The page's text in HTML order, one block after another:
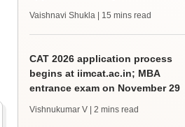
Vaishnavi Shukla | 15 mins read
CAT 2026 application process
begins at iimcat.ac.in; MBA
entrance exam on November 29
Vishnukumar V | 2 mins read